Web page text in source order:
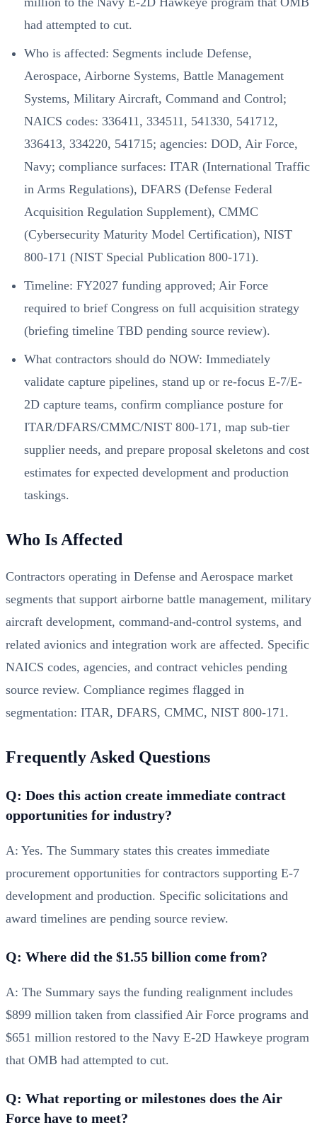
had attempted to cut.
Who is affected: Segments include Defense,
Aerospace, Airborne Systems, Battle Management
Systems, Military Aircraft, Command and Control;
NAICS codes: 336411, 334511, 541330, 541712,
336413, 334220, 541715; agencies: DOD, Air Force,
Navy; compliance surfaces: ITAR (International Traffic
in Arms Regulations), DFARS (Defense Federal
Acquisition Regulation Supplement), CMMC
(Cybersecurity Maturity Model Certification), NIST
800-171 (NIST Special Publication 800-171).
Timeline: FY2027 funding approved; Air Force
required to brief Congress on full acquisition strategy
(briefing timeline TBD pending source review).
What contractors should do NOW: Immediately
validate capture pipelines, stand up or re-focus E-7/E-
2D capture teams, confirm compliance posture for
ITAR/DFARS/CMMC/NIST 800-171, map sub-tier
supplier needs, and prepare proposal skeletons and cost
estimates for expected development and production
taskings.
Who Is Affected
Contractors operating in Defense and Aerospace market
segments that support airborne battle management, military
aircraft development, command-and-control systems, and
related avionics and integration work are affected. Specific
NAICS codes, agencies, and contract vehicles pending
source review. Compliance regimes flagged in
segmentation: ITAR, DFARS, CMMC, NIST 800-171.
Frequently Asked Questions
Q: Does this action create immediate contract
opportunities for industry?
A: Yes. The Summary states this creates immediate
procurement opportunities for contractors supporting E-7
development and production. Specific solicitations and
award timelines are pending source review.
Q: Where did the $1.55 billion come from?
A: The Summary says the funding realignment includes
$899 million taken from classified Air Force programs and
$651 million restored to the Navy E-2D Hawkeye program
that OMB had attempted to cut.
Q: What reporting or milestones does the Air
Force have to meet?